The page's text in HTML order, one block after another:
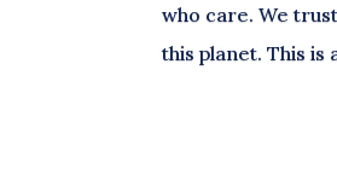
who care. We
this planet. This is